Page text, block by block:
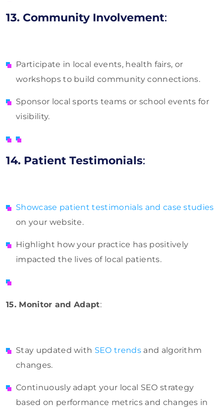
13. Community Involvement:
Participate in local events, health fairs, or
workshops to build community connections.
Sponsor local sports teams or school events for
visibility.
14. Patient Testimonials:
Showcase patient testimonials and case studies
on your website.
Highlight how your practice has positively
impacted the lives of local patients.
15. Monitor and Adapt:
Stay updated with SEO trendsand algorithm
changes.
Continuously adapt your local SEO strategy
based on performance metrics and changes in